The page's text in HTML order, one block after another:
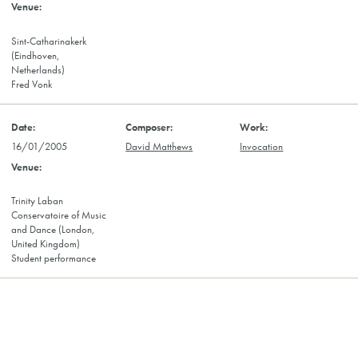
Sint-Catharinakerk
(Eindhoven,
Netherlands)
Fred Vonk
16/01/2005 David Matthews Invocation
Trinity Laban
Conservatoire of Music
and Dance (London,
United Kingdom)
Student performance